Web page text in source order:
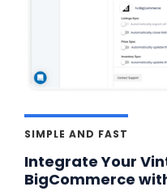
SIMPLE AND FAST
Integrate Your
BigCommerce